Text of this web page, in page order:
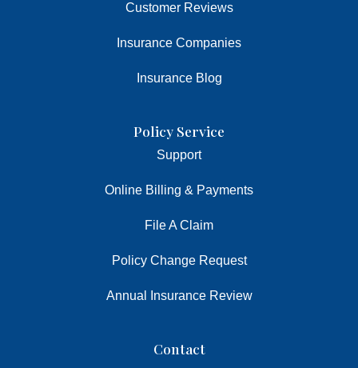
Customer Reviews
Insurance Companies
Insurance Blog
Policy Service
Support
Online Billing & Payments
File A Claim
Policy Change Request
Annual Insurance Review
Contact